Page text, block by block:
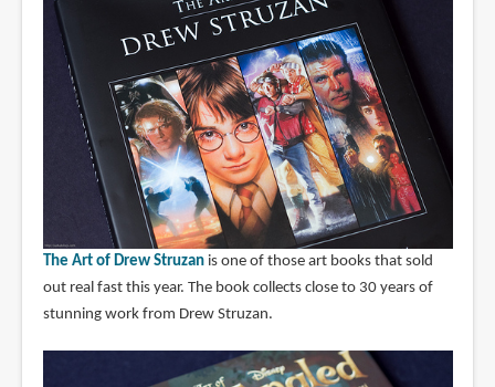
The Art of Drew Struzanis one of those art books that sold
out real fast this year. The book collects close to 30 years of
stunning work from Drew Struzan.